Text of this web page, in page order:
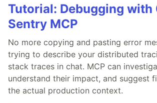
Tutorial: Debugging with
Sentry MCP
No more copying and pasting error
trying to describe your distributed
stack traces in chat. MCP can
understand their impact, and suggest
the actual production context.